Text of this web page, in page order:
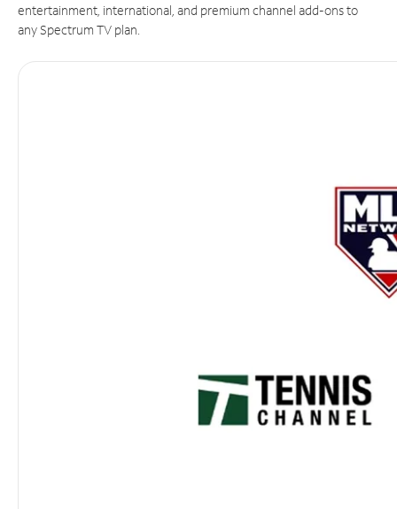
entertainment, international, and premium channel add-ons to
any Spectrum TV plan.